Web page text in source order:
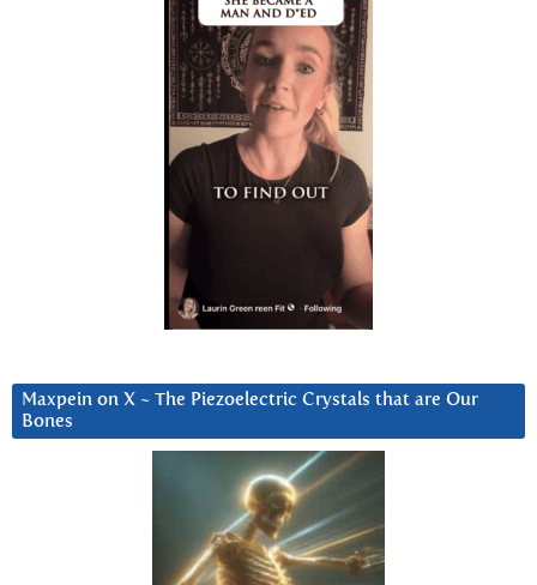
Maxpein on X ~ The Piezoelectric Crystals that are Our
Bones